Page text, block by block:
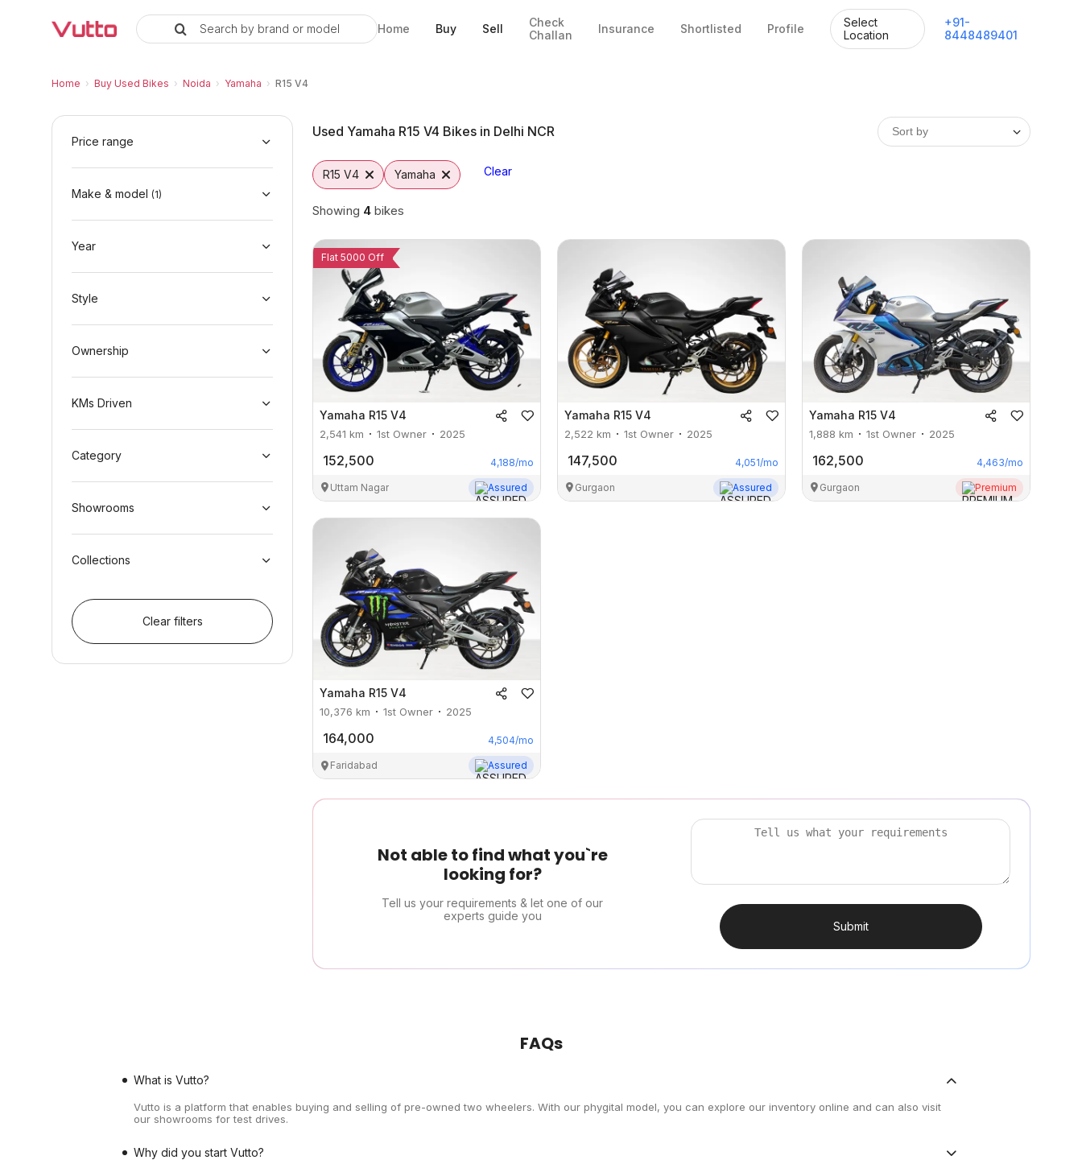
Search by brand or model Home Buy Sell
Check
Challan
Insurance Shortlisted Profile
Select
Location
+91-
8448489401
Home › Buy Used Bikes › Noida › Yamaha › R15 V4
Used Yamaha R15 V4 Bikes in Noida
Used Yamaha R15 V4 Available in Noida
Yamaha R15 V4 Price Range & EMI Options
Why Buy a Used Yamaha R15 V4 from Vutto
Finance Options for Yamaha R15 V4
Frequently Asked Questions
Price range
Make & model (1)
Year
Style
Ownership
KMs Driven
Category
Showrooms
Collections
Clear filters
Used Yamaha R15 V4 Bikes in Delhi NCR
R15 V4 Yamaha Clear
Showing 4 bikes
Flat 5000 Off
Yamaha R15 V4
2,541 km 1st Owner 2025
152,500 4,188/mo
Uttam Nagar Assured
Yamaha R15 V4
2,522 km 1st Owner 2025
147,500 4,051/mo
Gurgaon Assured
Yamaha R15 V4
1,888 km 1st Owner 2025
162,500 4,463/mo
Gurgaon Premium
Yamaha R15 V4
10,376 km 1st Owner 2025
164,000 4,504/mo
Faridabad Assured
Not able to find what you`re
looking for?
Tell us your requirements & let one of our
experts guide you
Submit
FAQs
What is Vutto?
Vutto is a platform that enables buying and selling of pre-owned two wheelers. With our phygital model, you can explore our inventory online and can also visit
our showrooms for test drives.
Why did you start Vutto?